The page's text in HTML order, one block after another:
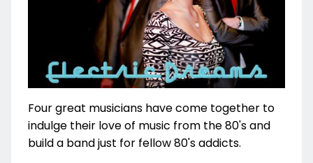
Four great musicians have come together to
indulge their love of music from the 80's and
build a band just for fellow 80's addicts.